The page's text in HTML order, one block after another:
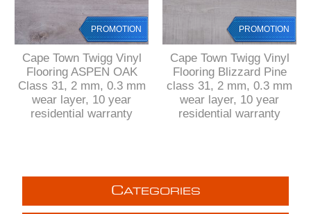
PROMOTION
Cape Town Twigg Vinyl
Flooring ASPEN OAK
Class 31, 2 mm, 0.3 mm
wear layer, 10 year
residential warranty
PROMOTION
Cape Town Twigg Vinyl
Flooring Blizzard Pine
class 31, 2 mm, 0.3 mm
wear layer, 10 year
residential warranty
CATEGORIES